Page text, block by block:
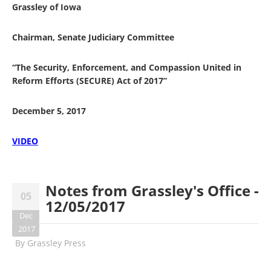
Grassley of Iowa
Chairman, Senate Judiciary Committee
“The Security, Enforcement, and Compassion United in
Reform Efforts (SECURE) Act of 2017”
December 5, 2017
VIDEO
05
Dec
2017
Notes from Grassley's Office -
12/05/2017
By Grassley Press